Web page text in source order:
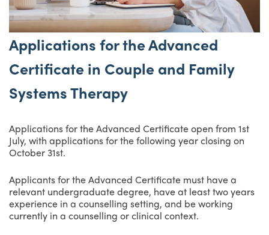
Applications for the Advanced
Certificate in Couple and Family
Systems Therapy
Applications for the Advanced Certificate open from 1st
July, with applications for the following year closing on
October 31st.
Applicants for the Advanced Certificate must have a
relevant undergraduate degree, have at least two years
experience in a counselling setting, and be working
currently in a counselling or clinical context.